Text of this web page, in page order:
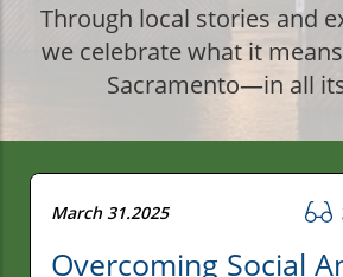
Through local stories and
we celebrate what it
Sacramento—in all
March 31.2025
Overcoming Social